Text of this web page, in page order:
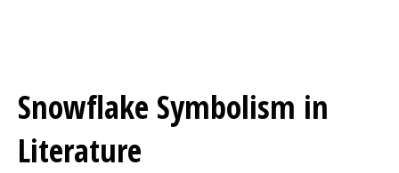
Snowflake Symbolism in
Literature